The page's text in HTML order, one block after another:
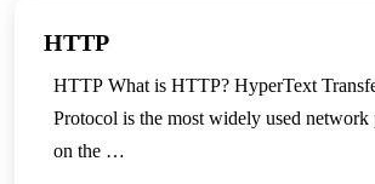
HTTP
HTTP What is HTTP? HyperText
Protocol is the most widely used network
on the …